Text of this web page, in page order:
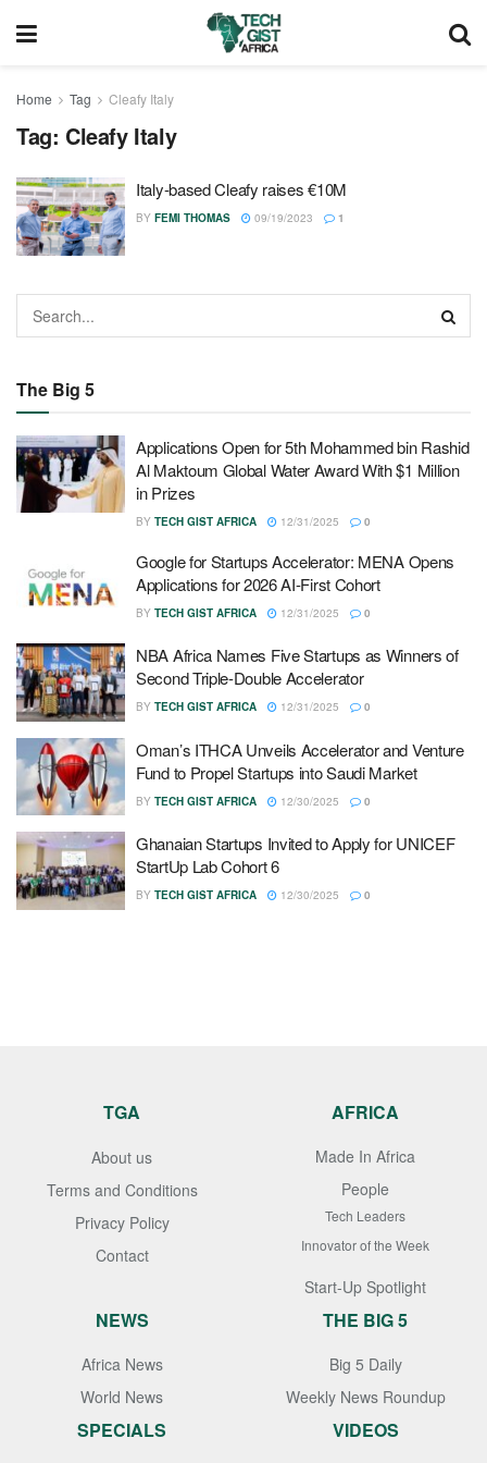
Home Tag Cleafy Italy
Tag: Cleafy Italy
Italy-based Cleafy raises €10M
BY FEMI THOMAS 09/19/2023 1
The Big 5
Applications Open for 5th Mohammed bin Rashid
Al Maktoum Global Water Award With $1 Million
in Prizes
BY TECH GIST AFRICA 12/31/2025 0
Google for Startups Accelerator: MENA Opens
Applications for 2026 AI-First Cohort
BY TECH GIST AFRICA 12/31/2025 0
NBA Africa Names Five Startups as Winners of
Second Triple-Double Accelerator
BY TECH GIST AFRICA 12/31/2025 0
Oman’s ITHCA Unveils Accelerator and Venture
Fund to Propel Startups into Saudi Market
BY TECH GIST AFRICA 12/30/2025 0
Ghanaian Startups Invited to Apply for UNICEF
StartUp Lab Cohort 6
BY TECH GIST AFRICA 12/30/2025 0
TGA
About us
Terms and Conditions
Privacy Policy
Contact
AFRICA
Made In Africa
People
Tech Leaders
Innovator of the Week
Start-Up Spotlight
NEWS
Africa News
World News
THE BIG 5
Big 5 Daily
Weekly News Roundup
SPECIALS VIDEOS